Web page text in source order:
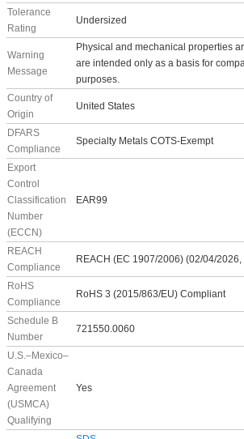
Tolerance
Rating
Undersized
Warning
Message
Physical and mechanical properties
are intended only as a basis for
purposes.
Country of
Origin
United States
DFARS
Compliance
Specialty Metals COTS-Exempt
Export
Control
Classification
Number
(ECCN)
EAR99
REACH
Compliance
REACH (EC 1907/2006) (02/04/
RoHS
Compliance
RoHS 3 (2015/863/EU) Compliant
Schedule B
Number
721550.0060
U.S.–Mexico–
Canada
Agreement
(USMCA)
Qualifying
Yes